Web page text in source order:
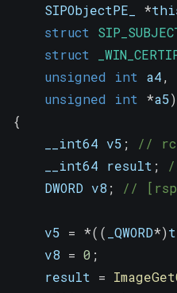
    SIPObjectPE_
*
struct
struct
unsigned
int a4,
unsigned
int *a5)
{
    __int64 v5
;
//
    __int64 result
;
    DWORD v8
; //
    v5
= *( ( _QWORD*)
    v8
= 0 ;
    result
=